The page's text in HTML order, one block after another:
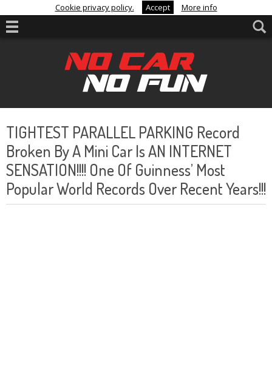
Cookie privacy policy. Accept More info
TIGHTEST PARALLEL PARKING Record
Broken By A Mini Car Is AN INTERNET
SENSATION!!!! One Of Guinness’ Most
Popular World Records Over Recent Years!!!